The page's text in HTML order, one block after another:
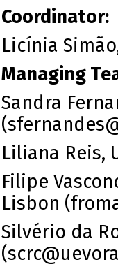
Coordinator:
Licínia
Managing
Sandra
Liliana Reis,
Filipe
Lisbon
Silvério da